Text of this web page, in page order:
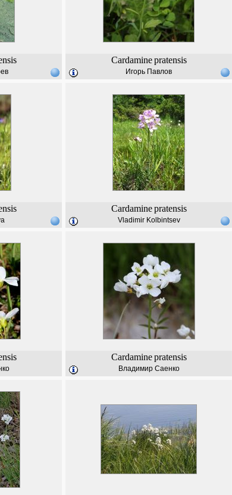
Cardamine pratensis
Игорь Павлов
Cardamine pratensis
Vladimir Kolbintsev
Cardamine pratensis
Владимир Саенко